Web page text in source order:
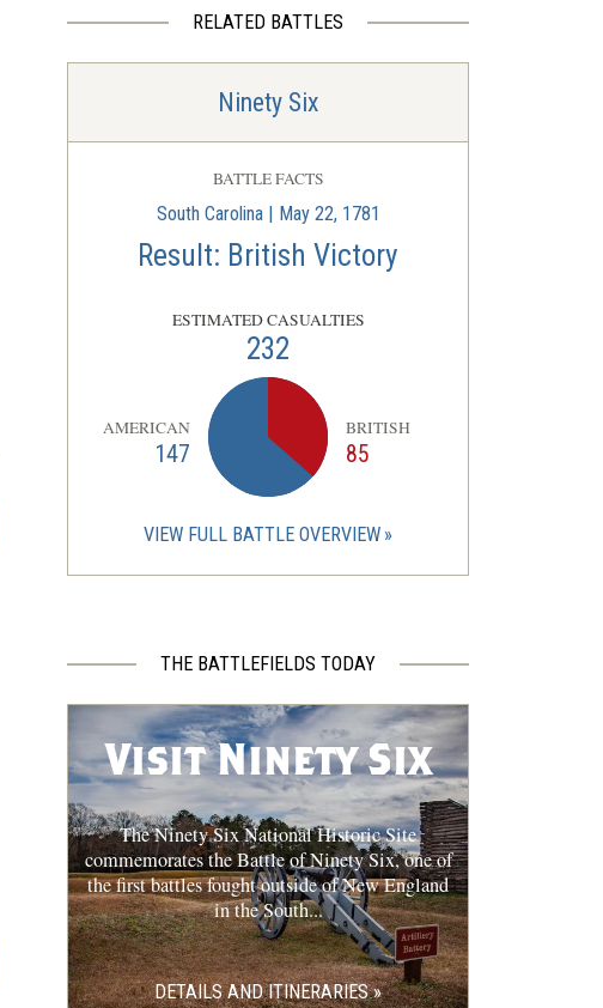
RELATED BATTLES
Ninety Six
BATTLE FACTS
South Carolina | May 22, 1781
Result: British Victory
ESTIMATED CASUALTIES
232
AMERICAN
147
BRITISH
85
VIEW FULL BATTLE OVERVIEW
THE BATTLEFIELDS TODAY
Visit Ninety Six
The Ninety Six National Historic Site
commemorates the Battle of Ninety Six, one of
the first battles fought outside of New England
in the South...
DETAILS AND ITINERARIES »